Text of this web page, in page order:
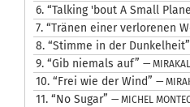
6. “Talking 'bout A Small
7. “Tränen einer verlorenen
8. “Stimme in der Dunkelheit”
9. “Gib niemals auf” —
10. “Frei wie der Wind” —
11. “No Sugar” — MICHEL